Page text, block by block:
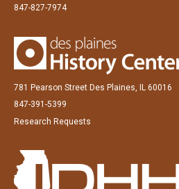
847-827-7974
781 Pearson Street Des Plaines, IL 60016
847-391-5399
Research Requests